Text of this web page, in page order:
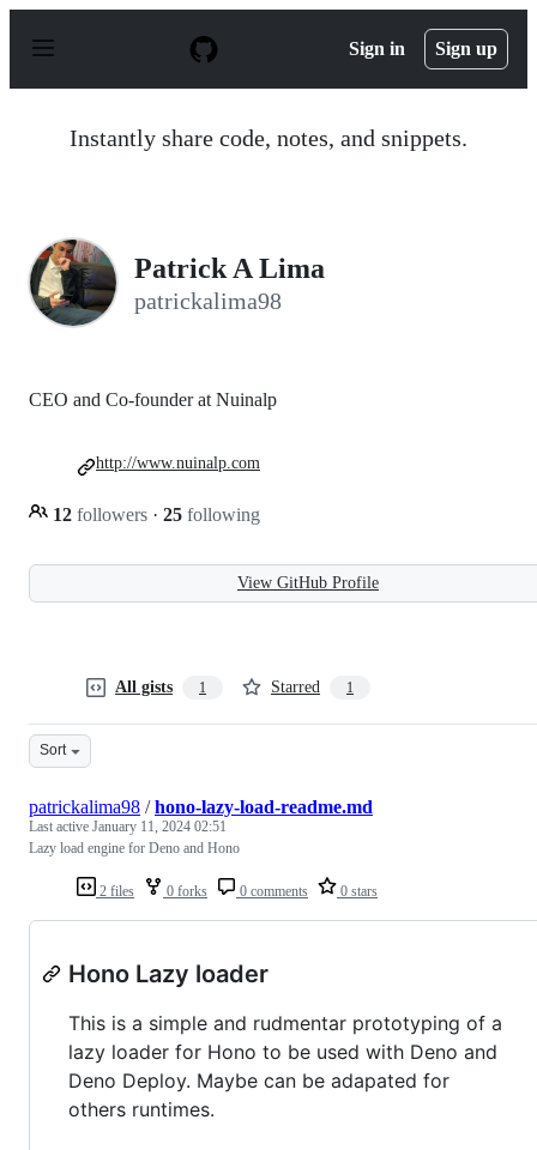
p
Sign in Sign up
Instantly share code, notes, and snippets.
Patrick A Lima
patrickalima98
CEO and Co-founder at Nuinalp
12 followers · 25 following
http://www.nuinalp.com
View GitHub Profile
All gists 1 Starred 1
Sort
2 files 0 forks 0 comments 0 stars
patrickalima98 /hono-lazy-load-readme.md
Last active January 11, 2024 02:51
Lazy load engine for Deno and Hono
Hono Lazy loader
This is a simple and rudmentar prototyping of a
lazy loader for Hono to be used with Deno and
Deno Deploy. Maybe can be adapated for
others runtimes.